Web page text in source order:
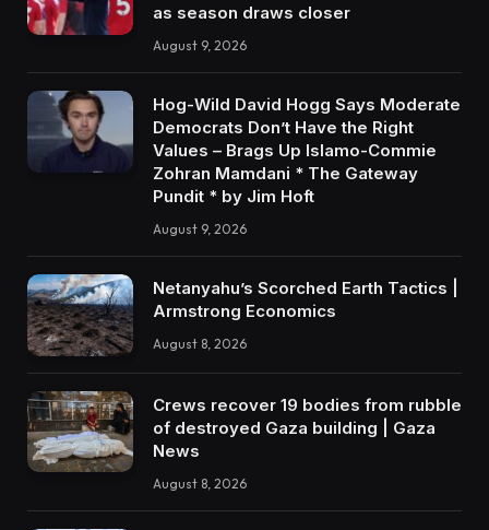
as season draws closer
August 9, 2026
Hog-Wild David Hogg Says Moderate
Democrats Don’t Have the Right
Values – Brags Up Islamo-Commie
Zohran Mamdani * The Gateway
Pundit * by Jim Hoft
August 9, 2026
Netanyahu’s Scorched Earth Tactics |
Armstrong Economics
August 8, 2026
Crews recover 19 bodies from rubble
of destroyed Gaza building | Gaza
News
August 8, 2026